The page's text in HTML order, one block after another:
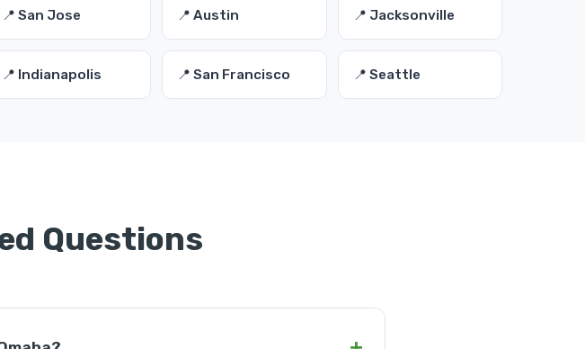
📍 San Jose 📍 Austin 📍 Jacksonville
📍 Indianapolis 📍 San Francisco 📍 Seattle
Questions